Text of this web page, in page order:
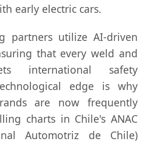
early electric cars.
partners utilize AI-driven
that every weld and
international safety
edge is why
are now frequently
charts in Chile's ANAC
Automotriz de Chile)